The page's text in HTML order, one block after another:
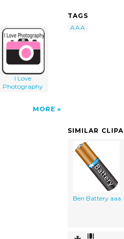
I Love
Photography
MORE
TAGS
AAA
SIMILAR
Ben Battery aaa